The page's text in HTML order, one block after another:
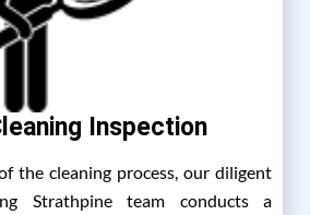
Inspection
the cleaning process, our diligent
Strathpine team conducts a